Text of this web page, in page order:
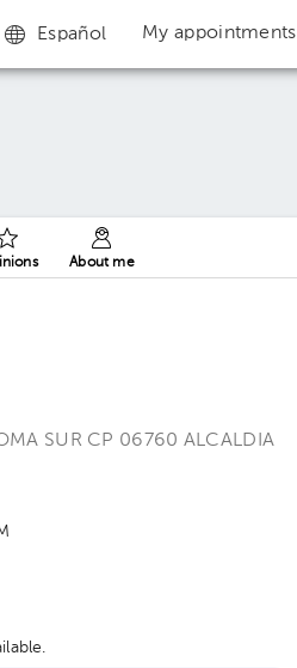
Español My appointments
About me
SUR CP 06760 ALCALDIA